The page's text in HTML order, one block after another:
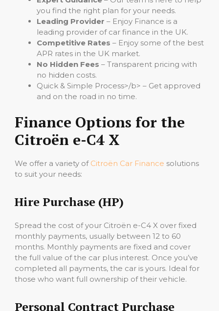
you find the right plan for your needs.
Leading Provider – Enjoy Finance is a
leading provider of car finance in the UK.
Competitive Rates – Enjoy some of the best
APR rates in the UK market.
No Hidden Fees – Transparent pricing with
no hidden costs.
Quick & Simple Process>/b> – Get approved
and on the road in no time.
Finance Options for the
Citroën e-C4 X
We offer a variety of Citroën Car Finance solutions
to suit your needs:
Hire Purchase (HP)
Spread the cost of your Citroën e-C4 X over fixed
monthly payments, usually between 12 to 60
months. Monthly payments are fixed and cover
the full value of the car plus interest. Once you’ve
completed all payments, the car is yours. Ideal for
those who want full ownership of their vehicle.
Personal Contract Purchase